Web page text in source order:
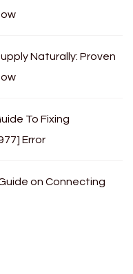
Naturally: Proven
To Fixing
Error
on Connecting